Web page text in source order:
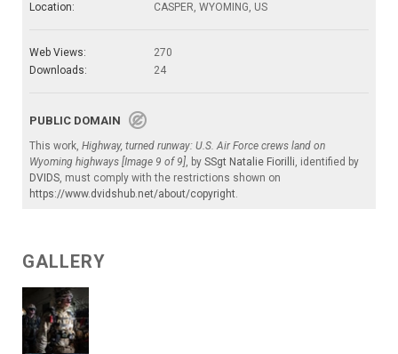
Location:
CASPER, WYOMING, US
Web Views:
270
Downloads:
24
PUBLIC DOMAIN
This work, Highway, turned runway: U.S. Air Force crews land on
Wyoming highways [Image 9 of 9], by SSgt Natalie Fiorilli, identified by
DVIDS, must comply with the restrictions shown on
https://www.dvidshub.net/about/copyright.
GALLERY